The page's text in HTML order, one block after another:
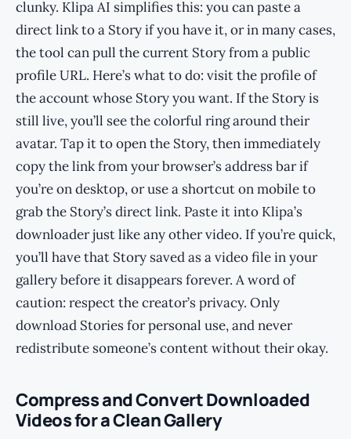
clunky. Klipa AI simplifies this: you can paste a
direct link to a Story if you have it, or in many cases,
the tool can pull the current Story from a public
profile URL. Here’s what to do: visit the profile of
the account whose Story you want. If the Story is
still live, you’ll see the colorful ring around their
avatar. Tap it to open the Story, then immediately
copy the link from your browser’s address bar if
you’re on desktop, or use a shortcut on mobile to
grab the Story’s direct link. Paste it into Klipa’s
downloader just like any other video. If you’re quick,
you’ll have that Story saved as a video file in your
gallery before it disappears forever. A word of
caution: respect the creator’s privacy. Only
download Stories for personal use, and never
redistribute someone’s content without their okay.
Compress and Convert Downloaded
Videos for a Clean Gallery